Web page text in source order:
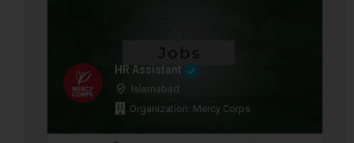
HR Assistant
Islamabad
Organization: Mercy Corps